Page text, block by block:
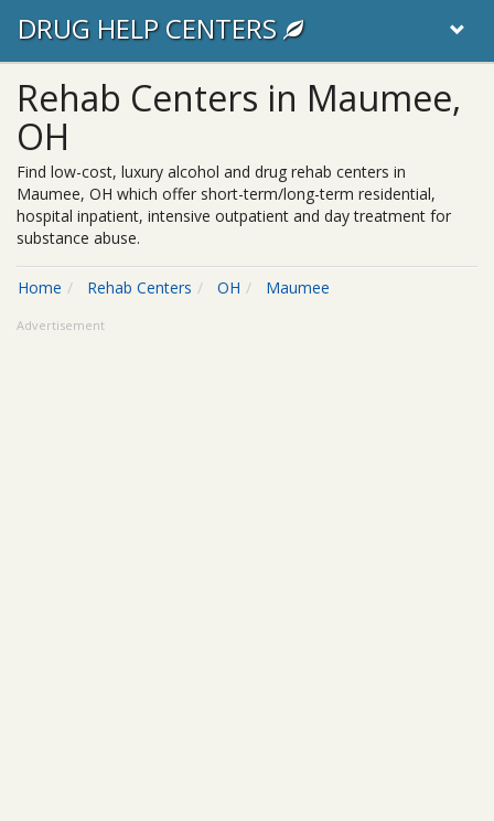
DRUG HELP CENTERS
Rehab Centers in Maumee,
OH
Find low-cost, luxury alcohol and drug rehab centers in
Maumee, OH which offer short-term/long-term residential,
hospital inpatient, intensive outpatient and day treatment for
substance abuse.
Home Rehab Centers OH Maumee
Advertisement